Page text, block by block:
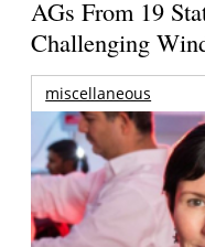
AGs From 19
Challenging
miscellaneous